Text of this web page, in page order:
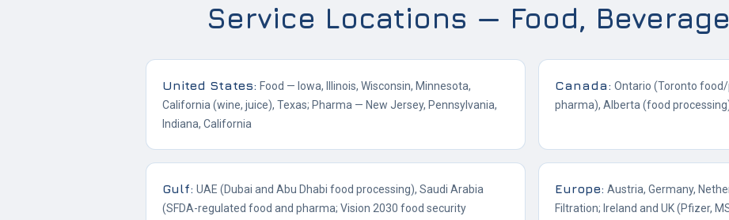
Service Locations — Food,
United States: Food — Iowa, Illinois, Wisconsin, Minnesota,
California (wine, juice), Texas; Pharma — New Jersey, Pennsylvania,
Indiana, California
Canada: Ontario (Toronto
pharma), Alberta (food
Gulf: UAE (Dubai and Abu Dhabi food processing), Saudi Arabia
(SFDA-regulated food and pharma; Vision 2030 food security
Europe: Austria, Germany,
Filtration; Ireland and UK (Pfizer,